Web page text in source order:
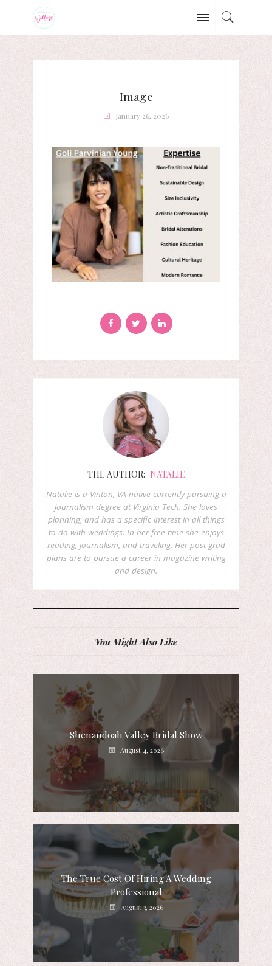
Image
January 26, 2026
THE AUTHOR: NATALIE
Natalie is a Vinton, VA native currently pursuing a
journalism degree at Virginia Tech. She loves
planning, and has a specific interest in all things
to do with weddings. In her free time she enjoys
reading, journalism, and traveling. Her post-grad
plans are to pursue a career in magazine writing
and design.
You Might Also Like
Shenandoah Valley Bridal Show
August 4, 2026
The True Cost Of Hiring A Wedding
Professional
August 3, 2026